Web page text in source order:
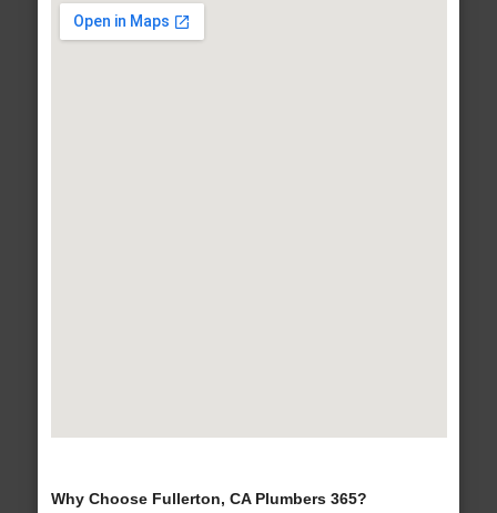
Why Choose Fullerton, CA Plumbers 365?